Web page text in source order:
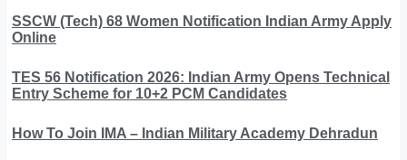
SSCW (Tech) 68 Women Notification Indian Army Apply
Online
TES 56 Notification 2026: Indian Army Opens Technical
Entry Scheme for 10+2 PCM Candidates
How To Join IMA – Indian Military Academy Dehradun